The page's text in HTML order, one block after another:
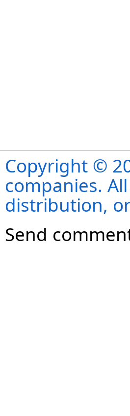
Copyright ©
companies.
distribution,
Send